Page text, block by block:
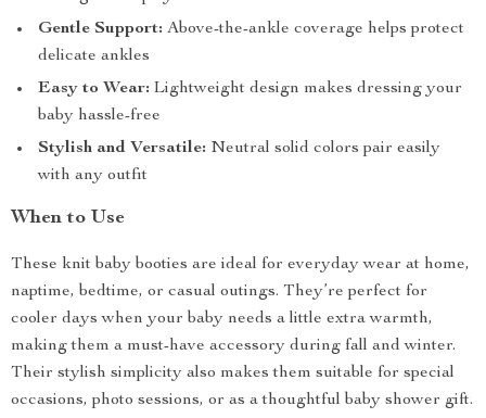
Gentle Support: Above-the-ankle coverage helps protect
delicate ankles
Easy to Wear: Lightweight design makes dressing your
baby hassle-free
Stylish and Versatile: Neutral solid colors pair easily
with any outfit
When to Use
These knit baby booties are ideal for everyday wear at home,
naptime, bedtime, or casual outings. They’re perfect for
cooler days when your baby needs a little extra warmth,
making them a must-have accessory during fall and winter.
Their stylish simplicity also makes them suitable for special
occasions, photo sessions, or as a thoughtful baby shower gift.